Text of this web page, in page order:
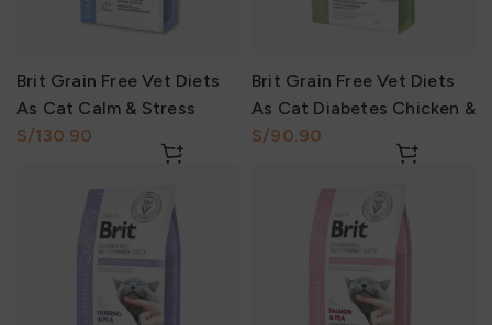
Brit Grain Free Vet Diets
As Cat Calm & Stress
Relief Salmón & Pea 2Kg
S/
Brit Grain Free Vet Diets
As Cat Diabetes Chicken &
Pea 2Kg
S/